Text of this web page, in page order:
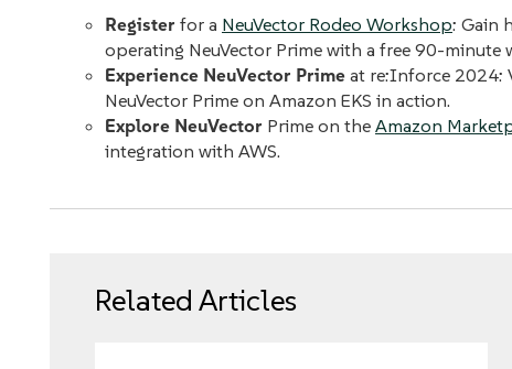
Register for a NeuVector Rodeo Workshop: Gain
operating NeuVector Prime with a free 90-minute
Experience NeuVector Prime at re:Inforce 2024:
NeuVector Prime on Amazon EKS in action.
Explore NeuVector Prime on the Amazon
integration with AWS.
Related Articles